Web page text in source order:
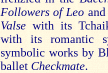
Followers of Leo
Valse with its
with its romantic
symbolic works by
ballet Checkmate.